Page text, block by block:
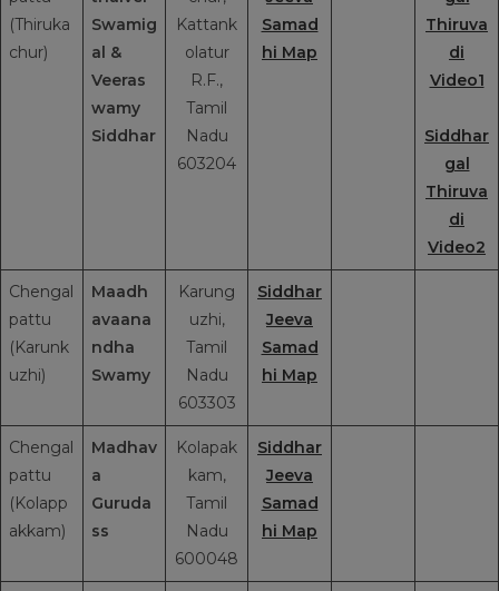
(Thiruka
chur)
Swamig
al &
Veeras
wamy
Siddhar
Kattank
olatur
R.F.,
Tamil
Nadu
603204
Samad
hi Map
Thiruva
di
Video1
Siddhar
gal
Thiruva
di
Video2
Chengal
pattu
(Karunk
uzhi)
Maadh
avaana
ndha
Swamy
Karung
uzhi,
Tamil
Nadu
603303
Siddhar
Jeeva
Samad
hi Map
Chengal
pattu
(Kolapp
akkam)
Madhav
a
Guruda
ss
Kolapak
kam,
Tamil
Nadu
600048
Siddhar
Jeeva
Samad
hi Map